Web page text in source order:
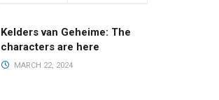
Kelders van Geheime: The
characters are here
MARCH 22, 2024